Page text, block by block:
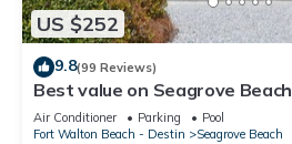
US $252
9.8(99 Reviews)
Best value on Seagrove Beach
Air Conditioner Parking
Pool
Fort Walton Beach - Destin
Seagrove Beach